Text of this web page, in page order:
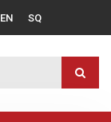
EN SQ